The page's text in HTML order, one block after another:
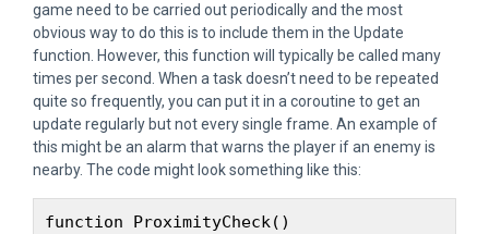
game need to be carried out periodically and the most
obvious way to do this is to include them in the Update
function. However, this function will typically be called many
times per second. When a task doesn’t need to be repeated
quite so frequently, you can put it in a coroutine to get an
update regularly but not every single frame. An example of
this might be an alarm that warns the player if an enemy is
nearby. The code might look something like this:
function ProximityCheck()